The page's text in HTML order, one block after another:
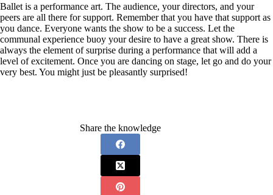
Ballet is a performance art. The audience, your directors, and your
peers are all there for support. Remember that you have that support as
you dance. Everyone wants the show to be a success. Let the
communal experience buoy your desire to have a great show. There is
always the element of surprise during a performance that will add a
level of excitement. Once you are dancing on stage, let go and do your
very best. You might just be pleasantly surprised!
Share the knowledge